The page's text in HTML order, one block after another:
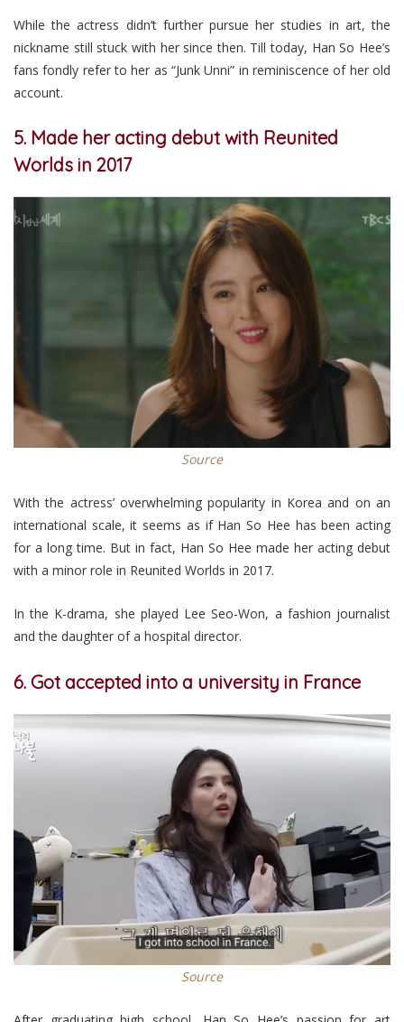
While the actress didn’t further pursue her studies in art, the
nickname still stuck with her since then. Till today, Han So Hee’s
fans fondly refer to her as “Junk Unni” in reminiscence of her old
account.
5. Made her acting debut with Reunited
Worlds in 2017
Source
With the actress’ overwhelming popularity in Korea and on an
international scale, it seems as if Han So Hee has been acting
for a long time. But in fact, Han So Hee made her acting debut
with a minor role in Reunited Worlds in 2017.
In the K-drama, she played Lee Seo-Won, a fashion journalist
and the daughter of a hospital director.
6. Got accepted into a university in France
Source